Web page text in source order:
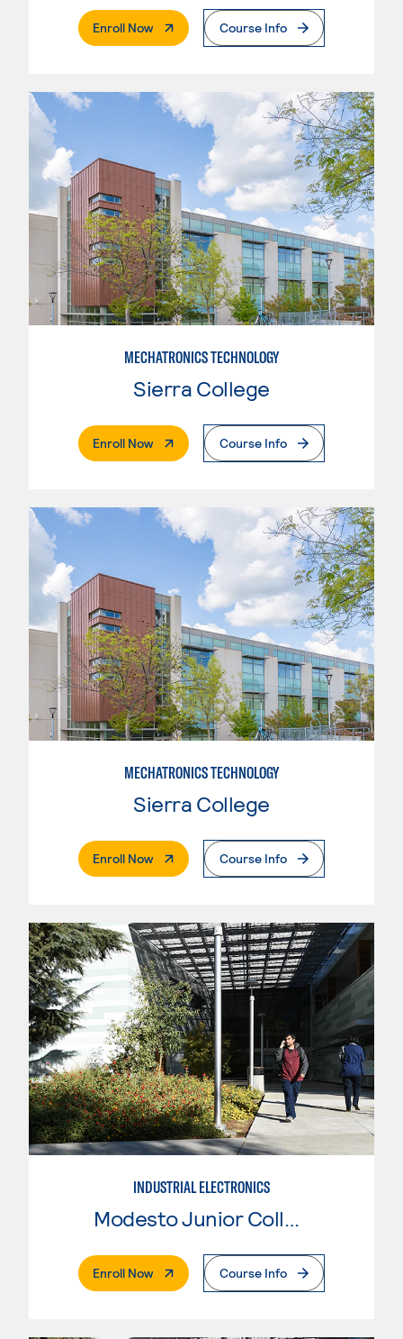
Enroll Now. External PageCourse Info
MECHATRONICS TECHNOLOGY
Sierra College
Enroll Now. External PageCourse Info
MECHATRONICS TECHNOLOGY
Sierra College
Enroll Now. External PageCourse Info
INDUSTRIAL ELECTRONICS
Modesto Junior College
Enroll Now. External PageCourse Info